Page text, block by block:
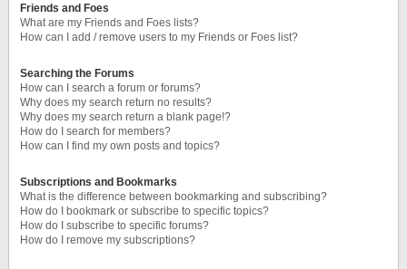
Friends and Foes
What are my Friends and Foes lists?
How can I add / remove users to my Friends or Foes list?
Searching the Forums
How can I search a forum or forums?
Why does my search return no results?
Why does my search return a blank page!?
How do I search for members?
How can I find my own posts and topics?
Subscriptions and Bookmarks
What is the difference between bookmarking and subscribing?
How do I bookmark or subscribe to specific topics?
How do I subscribe to specific forums?
How do I remove my subscriptions?